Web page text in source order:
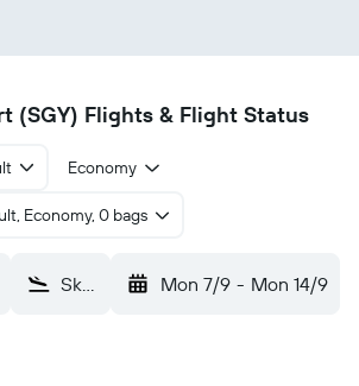
(SGY) Flights & Flight Status
Economy
Economy, 0 bags
Skagway (SGY) Mon 7/9 - Mon 14/9